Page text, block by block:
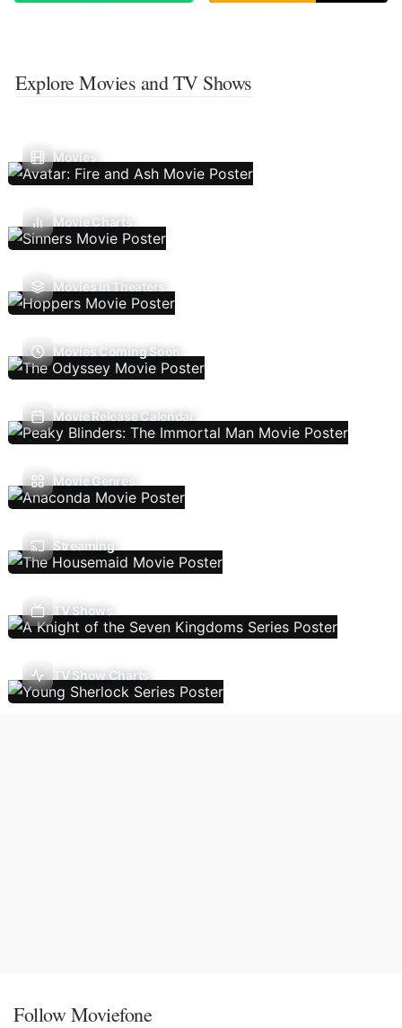
Explore Movies and TV Shows
Movies
Movie Charts
Movies In Theaters
Movies Coming Soon
Movie Release Calendar
Movie Genres
Streaming
TV Shows
TV Show Charts
Follow Moviefone